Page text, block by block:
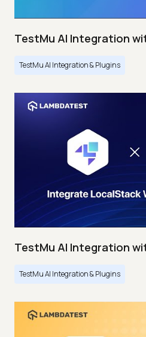
TestMu AI Integration
TestMu AI Integration & Plugins
TestMu AI Integration
TestMu AI Integration & Plugins